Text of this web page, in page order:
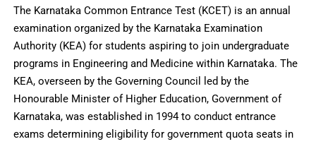
The Karnataka Common Entrance Test (KCET) is an annual
examination organized by the Karnataka Examination
Authority (KEA) for students aspiring to join undergraduate
programs in Engineering and Medicine within Karnataka. The
KEA, overseen by the Governing Council led by the
Honourable Minister of Higher Education, Government of
Karnataka, was established in 1994 to conduct entrance
exams determining eligibility for government quota seats in